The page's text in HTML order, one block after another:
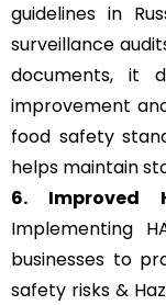
guidelines in
surveillance
documents, it
improvement
food safety
helps maintain
6. Improved
Implementing
businesses to
safety risks &